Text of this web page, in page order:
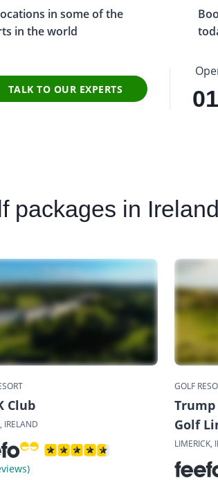
in some of the
in the world
TALK TO OUR EXPERTS
packages in Ireland
Club
IRELAND
GOLF
Golf
LIMERICK,